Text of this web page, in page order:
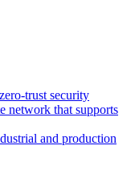
trust security
network that supports
and production